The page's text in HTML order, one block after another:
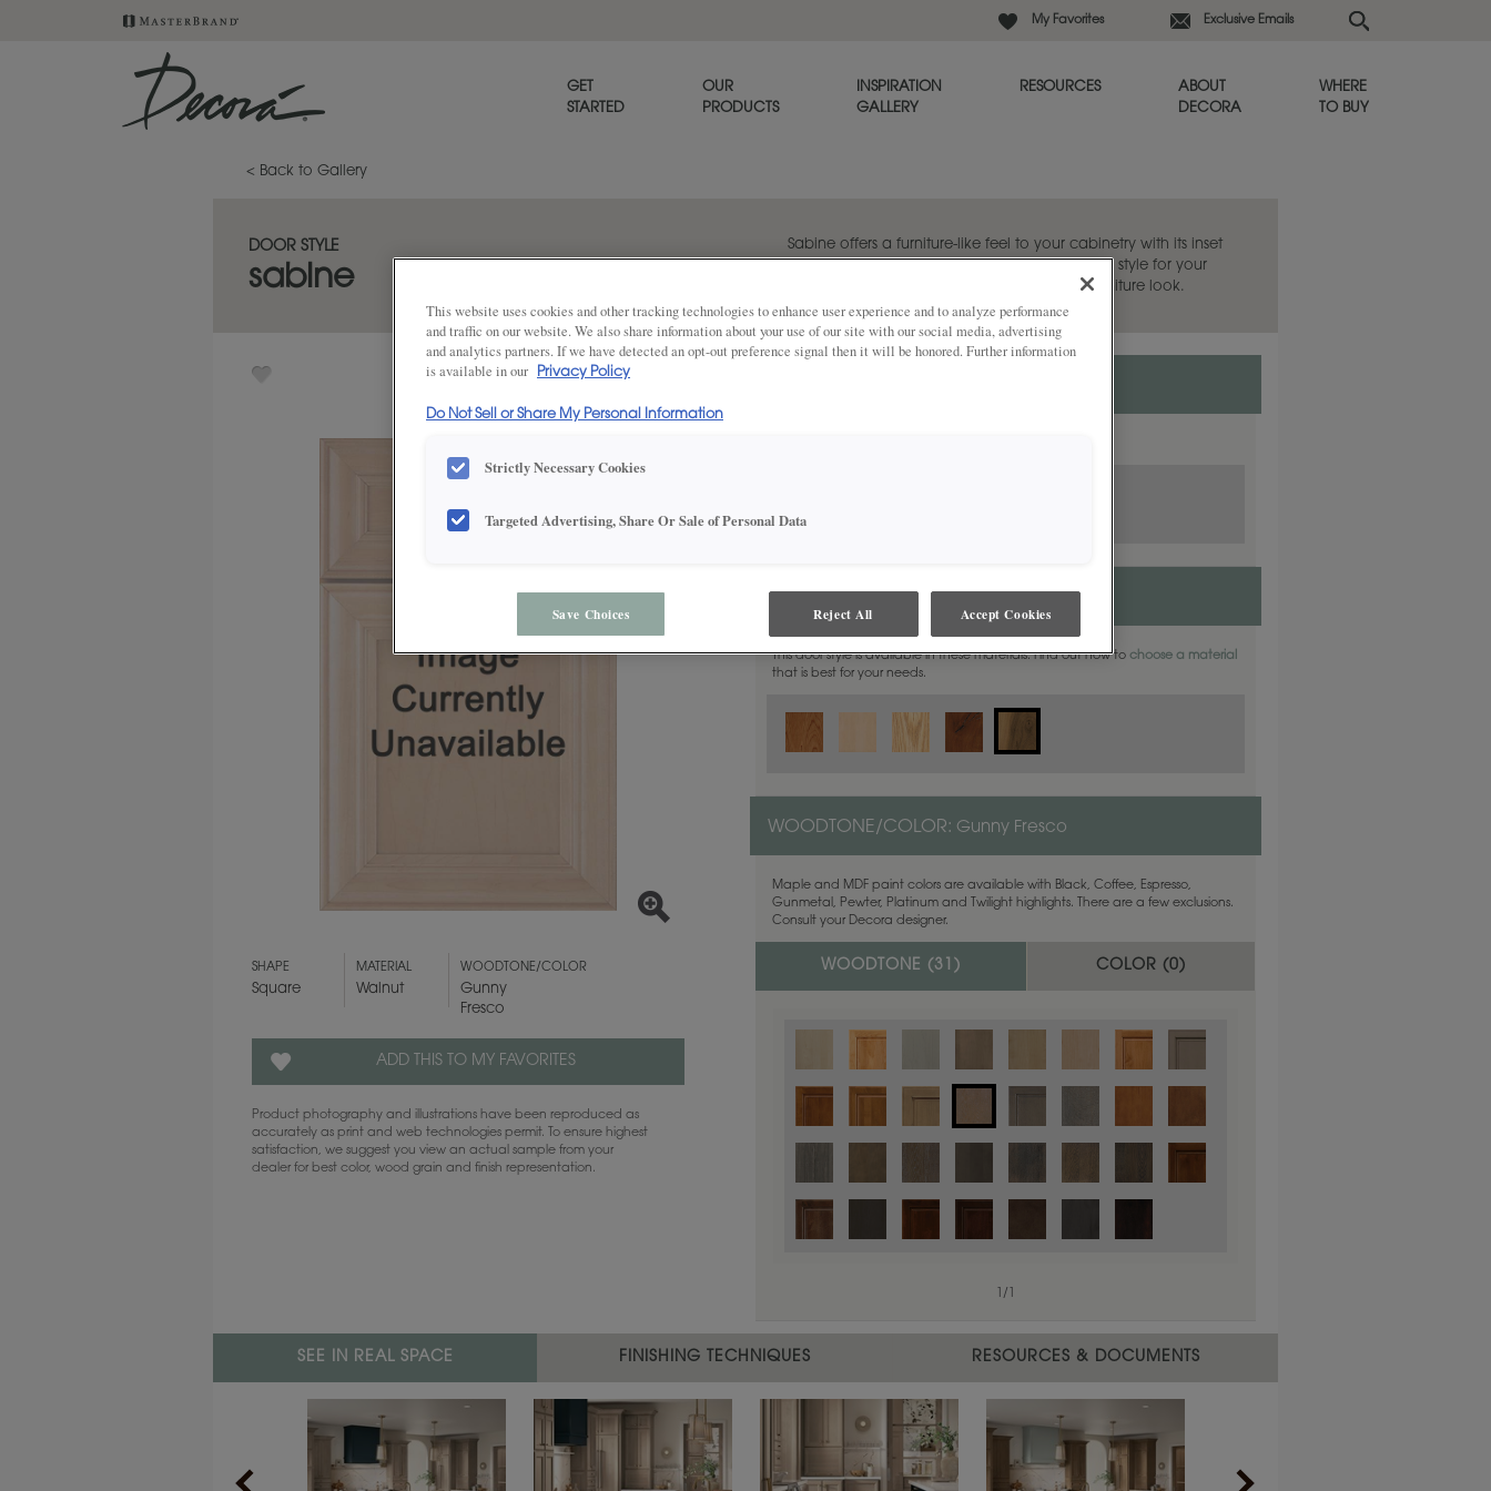
My Favorites Exclusive Emails
GET
STARTED
OUR
PRODUCTS
INSPIRATION
GALLERY
RESOURCES
ABOUT
DECORA
WHERE
TO BUY
< Back to Gallery
DOOR STYLE
sabine
Sabine offers a furniture-like feel to your cabinetry with its inset
profile design. Consider using the Sabine door style for your
island in a rich wood stain to evoke a fine furniture look.
SHAPE
Square
MATERIAL
Walnut
WOODTONE/COLOR
Gunny
Fresco
ADD THIS TO MY FAVORITES
Product photography and illustrations have been reproduced as
accurately as print and web technologies permit. To ensure highest
satisfaction, we suggest you view an actual sample from your
dealer for best color, wood grain and finish representation.
MATERIAL:
This door style is available in these materials. Find out how tochoose a material
that is best for your needs.
WOODTONE/COLOR: Gunny Fresco
Maple and MDF paint colors are available with Black, Coffee, Espresso,
Gunmetal, Pewter, Platinum and Twilight highlights. There are a few exclusions.
Consult your Decora designer.
WOODTONE ( 31 ) COLOR (0)
/
Color is not available on the selected material.
SEE IN REAL SPACE FINISHING TECHNIQUES RESOURCES & DOCUMENTS
This website uses cookies and other tracking technologies to enhance user experience and to analyze performance
and traffic on our website. We also share information about your use of our site with our social media, advertising
and analytics partners. If we have detected an opt-out preference signal then it will be honored. Further information
is available in our
Privacy Policy
Do Not Sell or Share My Personal Information
Strictly Necessary Cookies
Targeted Advertising, Share Or Sale of Personal Data
Save Choices Reject All Accept Cookies